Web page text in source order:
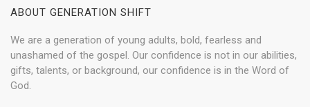
ABOUT GENERATION SHIFT
We are a generation of young adults, bold, fearless and
unashamed of the gospel. Our confidence is not in our abilities,
gifts, talents, or background, our confidence is in the Word of
God.